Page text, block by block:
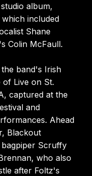
album,
included
Shane
Colin McFaull.
band's Irish
Live on St.
captured at the
and
Ahead
Blackout
Scruffy
who also
after Foltz's